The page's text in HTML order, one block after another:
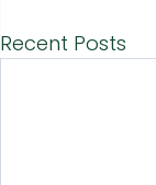
Recent Posts